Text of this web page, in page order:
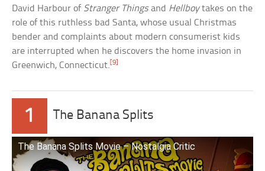
David Harbour of Stranger Thingsand Hellboytakes on the
role of this ruthless bad Santa, whose usual Christmas
bender and complaints about modern consumerist kids
are interrupted when he discovers the home invasion in
Greenwich, Connecticut.[9]
1 The Banana Splits
The Banana Splits Movie – Nostalgia Critic